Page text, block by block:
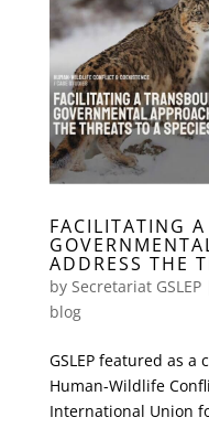
FACILITATING
ADDRESS THE
by Secretariat GSLEP
blog
GSLEP featured as
Human-Wildlife
International Union